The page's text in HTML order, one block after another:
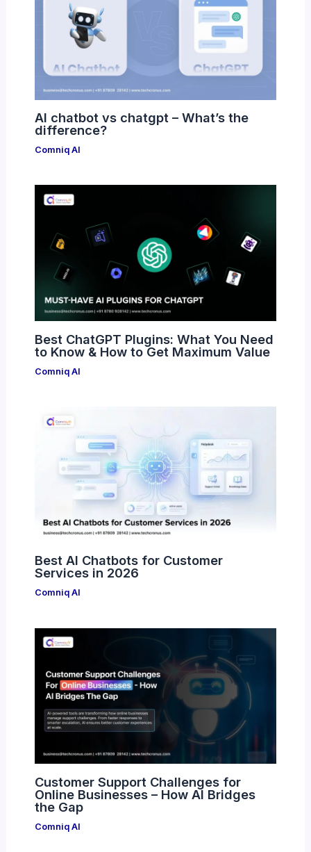
AI chatbot vs chatgpt – What’s the
difference?
Comniq AI
Best ChatGPT Plugins: What You Need
to Know & How to Get Maximum Value
Comniq AI
Best AI Chatbots for Customer
Services in 2026
Comniq AI
Customer Support Challenges for
Online Businesses – How AI Bridges
the Gap
Comniq AI